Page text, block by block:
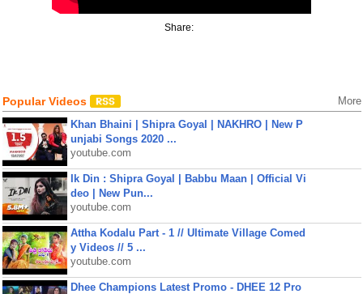
Share:
Popular Videos More
Khan Bhaini | Shipra Goyal | NAKHRO | New P
unjabi Songs 2020 ...
youtube.com
Ik Din : Shipra Goyal | Babbu Maan | Official Vi
deo | New Pun...
youtube.com
Attha Kodalu Part - 1 // Ultimate Village Comed
y Videos // 5 ...
youtube.com
Dhee Champions Latest Promo - DHEE 12 Pro